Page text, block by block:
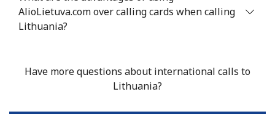
AlioLietuva.com over calling cards when calling
Lithuania?
Have more questions about international calls to
Lithuania?